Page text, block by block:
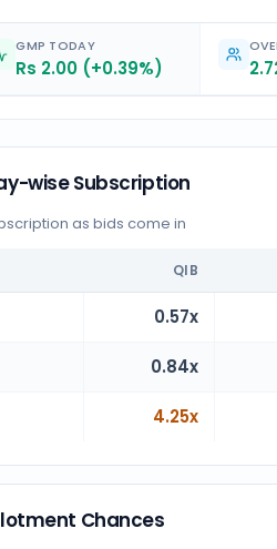
GMP TODAY
Rs 2.00 (+0.39%)
wise Subscription
as bids come in
QIB
0.57x
0.84x
4.25x
Chances